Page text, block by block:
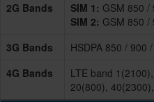
2G Bands
SIM 1: GSM 850 /
SIM 2: GSM 850 /
3G Bands
HSDPA 850 / 900
4G Bands
LTE band
20(800),